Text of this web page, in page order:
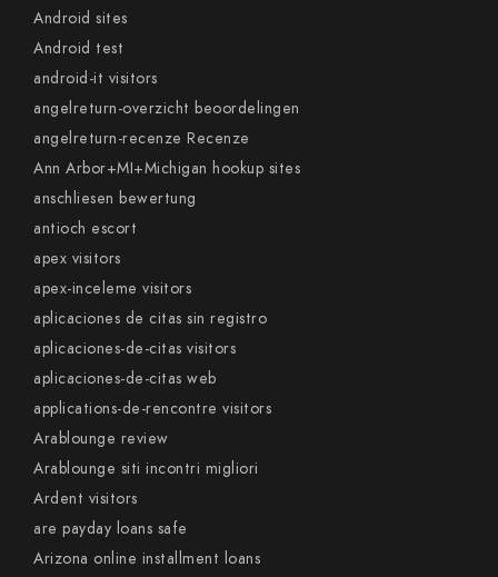
Android sites
Android test
android-it visitors
angelreturn-overzicht beoordelingen
angelreturn-recenze Recenze
Ann Arbor+MI+Michigan hookup sites
anschliesen bewertung
antioch escort
apex visitors
apex-inceleme visitors
aplicaciones de citas sin registro
aplicaciones-de-citas visitors
aplicaciones-de-citas web
applications-de-rencontre visitors
Arablounge review
Arablounge siti incontri migliori
Ardent visitors
are payday loans safe
Arizona online installment loans